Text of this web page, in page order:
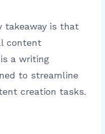
takeaway is that
content
a writing
to streamline
creation tasks.